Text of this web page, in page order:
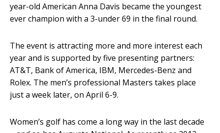
year-old American Anna Davis became the youngest
ever champion with a 3-under 69 in the final round.
The event is attracting more and more interest each
year and is supported by five presenting partners:
AT&T, Bank of America, IBM, Mercedes-Benz and
Rolex. The men’s professional Masters takes place
just a week later, on April 6-9.
Women’s golf has come a long way in the last decade